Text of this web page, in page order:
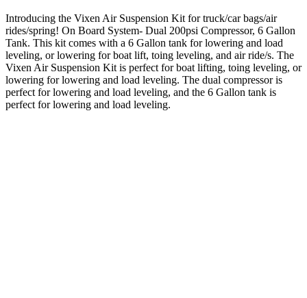
Introducing the Vixen Air Suspension Kit for truck/car bags/air
rides/spring! On Board System- Dual 200psi Compressor, 6 Gallon
Tank. This kit comes with a 6 Gallon tank for lowering and load
leveling, or lowering for boat lift, toing leveling, and air ride/s. The
Vixen Air Suspension Kit is perfect for boat lifting, toing leveling, or
lowering for lowering and load leveling. The dual compressor is
perfect for lowering and load leveling, and the 6 Gallon tank is
perfect for lowering and load leveling.